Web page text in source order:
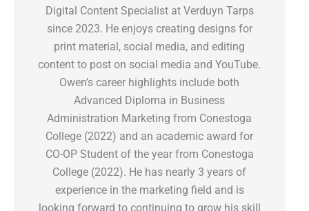
Digital Content Specialist at Verduyn Tarps
since 2023. He enjoys creating designs for
print material, social media, and editing
content to post on social media and YouTube.
Owen’s career highlights include both
Advanced Diploma in Business
Administration Marketing from Conestoga
College (2022) and an academic award for
CO-OP Student of the year from Conestoga
College (2022). He has nearly 3 years of
experience in the marketing field and is
looking forward to continuing to grow his skill